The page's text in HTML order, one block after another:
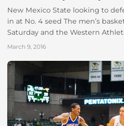
New Mexico State looking to
in at No. 4 seed The men’s
Saturday and the Western
Tournament begins Thursday,
March 9, 2016